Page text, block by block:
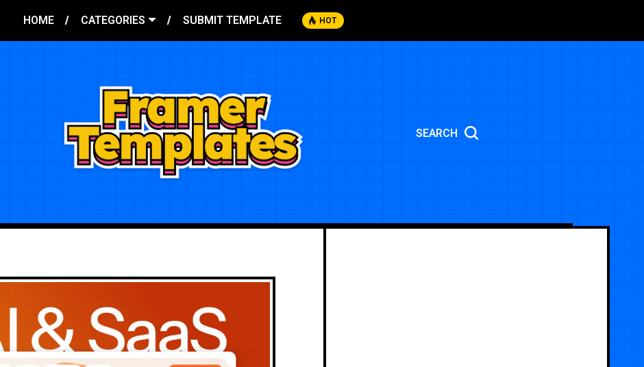
HOME CATEGORIES SUBMIT TEMPLATE HOT
SEARCH